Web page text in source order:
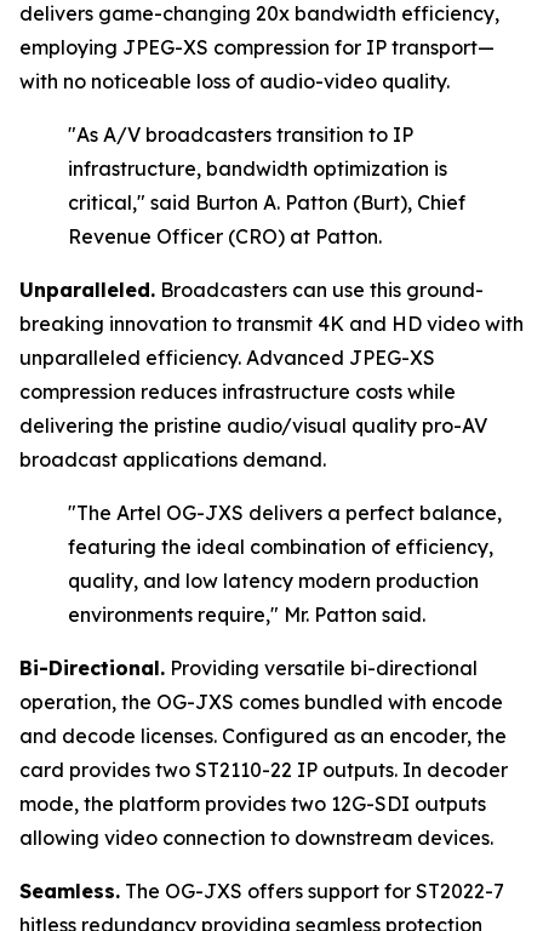
delivers game-changing 20x bandwidth efficiency,
employing JPEG-XS compression for IP transport—
with no noticeable loss of audio-video quality.
"As A/V broadcasters transition to IP
infrastructure, bandwidth optimization is
critical," said Burton A. Patton (Burt), Chief
Revenue Officer (CRO) at Patton.
Unparalleled. Broadcasters can use this ground-
breaking innovation to transmit 4K and HD video with
unparalleled efficiency. Advanced JPEG-XS
compression reduces infrastructure costs while
delivering the pristine audio/visual quality pro-AV
broadcast applications demand.
"The Artel OG-JXS delivers a perfect balance,
featuring the ideal combination of efficiency,
quality, and low latency modern production
environments require," Mr. Patton said.
Bi-Directional. Providing versatile bi-directional
operation, the OG-JXS comes bundled with encode
and decode licenses. Configured as an encoder, the
card provides two ST2110-22 IP outputs. In decoder
mode, the platform provides two 12G-SDI outputs
allowing video connection to downstream devices.
Seamless. The OG-JXS offers support for ST2022-7
hitless redundancy providing seamless protection